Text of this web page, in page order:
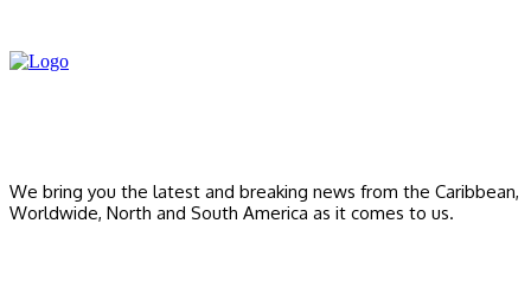
We bring you the latest and breaking news from the Caribbean,
Worldwide, ‎North and ‎South America as it comes to us.